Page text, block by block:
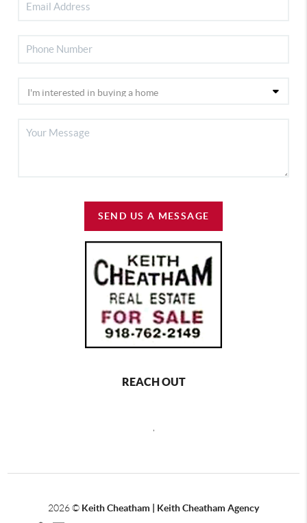
SEND US A MESSAGE
REACH OUT
2026© Keith Cheatham | Keith Cheatham Agency